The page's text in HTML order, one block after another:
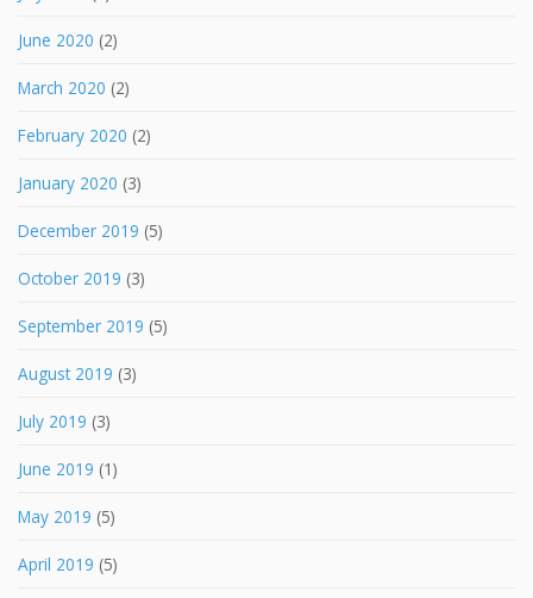
June 2020 (2)
March 2020 (2)
February 2020 (2)
January 2020 (3)
December 2019 (5)
October 2019 (3)
September 2019 (5)
August 2019 (3)
July 2019 (3)
June 2019 (1)
May 2019 (5)
April 2019 (5)